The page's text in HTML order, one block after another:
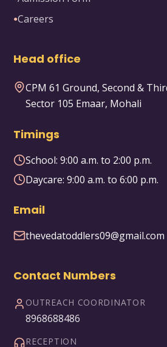
●Careers
Head office
CPM 61 Ground, Second &
Sector 105 Emaar, Mohali
Timings
School: 9:00 a.m. to 2:00 p.m.
Daycare: 9:00 a.m. to 6:00 p.m.
Email
thevedatoddlers09@gmail.com
Contact Numbers
OUTREACH COORDINATOR
8968688486
RECEPTION